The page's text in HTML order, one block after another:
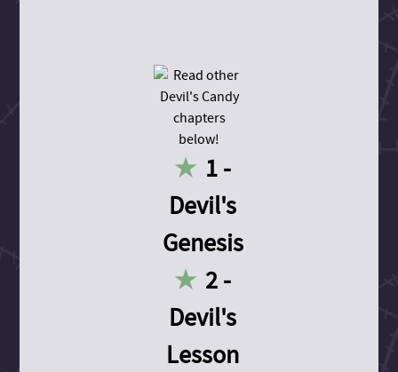
1 -
Devil's
Genesis
2 -
Devil's
Lesson